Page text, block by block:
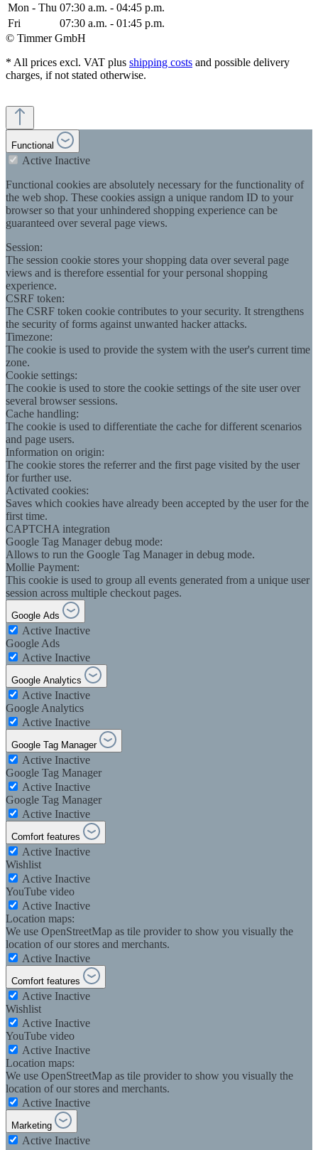
Mon - Thu 07:30 a.m. - 04:45 p.m.
Fri
07:30 a.m. - 01:45 p.m.
© Timmer GmbH
* All prices excl. VAT plus shipping costs and possible delivery
charges, if not stated otherwise.
Functional
Active Inactive
Functional cookies are absolutely necessary for the functionality of
the web shop. These cookies assign a unique random ID to your
browser so that your unhindered shopping experience can be
guaranteed over several page views.
Session:
The session cookie stores your shopping data over several page
views and is therefore essential for your personal shopping
experience.
CSRF token:
The CSRF token cookie contributes to your security. It strengthens
the security of forms against unwanted hacker attacks.
Timezone:
The cookie is used to provide the system with the user's current time
zone.
Cookie settings:
The cookie is used to store the cookie settings of the site user over
several browser sessions.
Cache handling:
The cookie is used to differentiate the cache for different scenarios
and page users.
Information on origin:
The cookie stores the referrer and the first page visited by the user
for further use.
Activated cookies:
Saves which cookies have already been accepted by the user for the
first time.
CAPTCHA integration
Google Tag Manager debug mode:
Allows to run the Google Tag Manager in debug mode.
Mollie Payment:
This cookie is used to group all events generated from a unique user
session across multiple checkout pages.
Google Ads
Active Inactive
Google Ads
Active Inactive
Google Analytics
Active Inactive
Google Analytics
Active Inactive
Google Tag Manager
Active Inactive
Google Tag Manager
Active Inactive
Google Tag Manager
Active Inactive
Comfort features
Active Inactive
Wishlist
Active Inactive
YouTube video
Active Inactive
Location maps:
We use OpenStreetMap as tile provider to show you visually the
location of our stores and merchants.
Active Inactive
Comfort features
Active Inactive
Wishlist
Active Inactive
YouTube video
Active Inactive
Location maps:
We use OpenStreetMap as tile provider to show you visually the
location of our stores and merchants.
Active Inactive
Marketing
Active Inactive